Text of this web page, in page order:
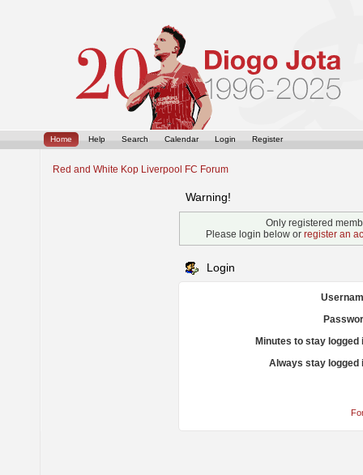
Home Help Search Calendar Login Register
Red and White Kop Liverpool FC Forum
Warning!
Only registered
Please login below or register an
Login
Minutes to stay logged
Always stay logged